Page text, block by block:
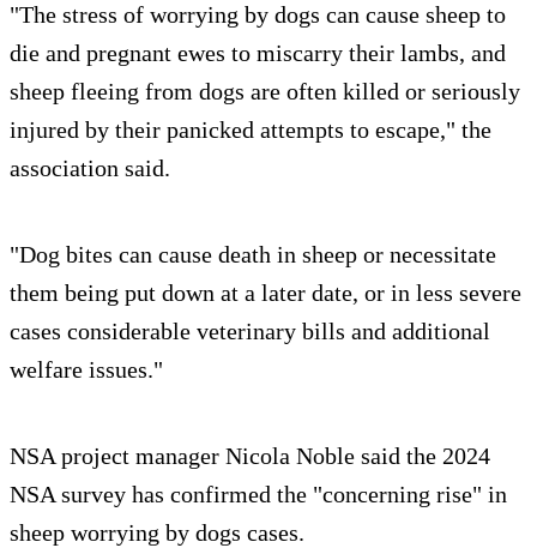
"The stress of worrying by dogs can cause sheep to
die and pregnant ewes to miscarry their lambs, and
sheep fleeing from dogs are often killed or seriously
injured by their panicked attempts to escape," the
association said.
"Dog bites can cause death in sheep or necessitate
them being put down at a later date, or in less severe
cases considerable veterinary bills and additional
welfare issues."
NSA project manager Nicola Noble said the 2024
NSA survey has confirmed the "concerning rise" in
sheep worrying by dogs cases.